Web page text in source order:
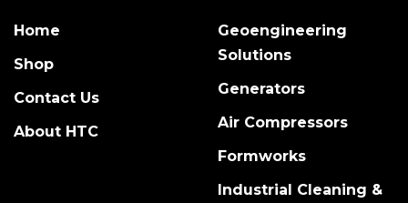
Home
Shop
Contact Us
About HTC
Geoengineering
Solutions
Generators
Air Compressors
Formworks
Industrial Cleaning &